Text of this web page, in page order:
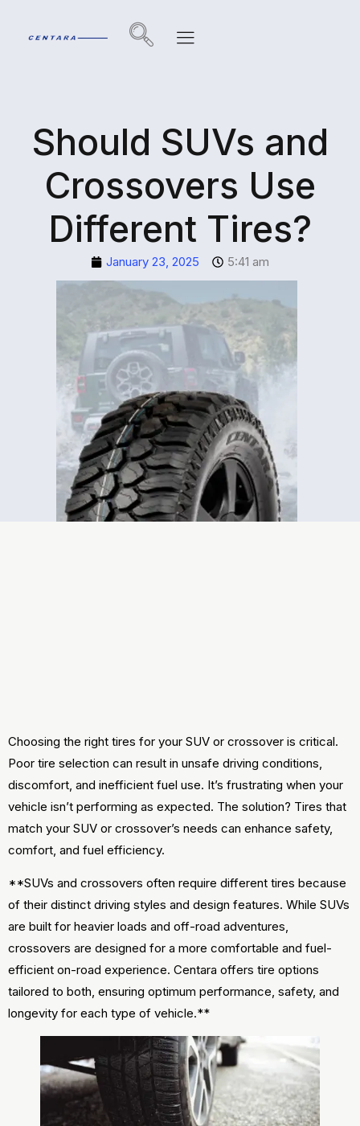
Should SUVs and
Crossovers Use
Different Tires?
January 23, 2025 5:41 am
Choosing the right tires for your SUV or crossover is critical.
Poor tire selection can result in unsafe driving conditions,
discomfort, and inefficient fuel use. It’s frustrating when your
vehicle isn’t performing as expected. The solution? Tires that
match your SUV or crossover’s needs can enhance safety,
comfort, and fuel efficiency.
**SUVs and crossovers often require different tires because
of their distinct driving styles and design features. While SUVs
are built for heavier loads and off-road adventures,
crossovers are designed for a more comfortable and fuel-
efficient on-road experience. Centara offers tire options
tailored to both, ensuring optimum performance, safety, and
longevity for each type of vehicle.**